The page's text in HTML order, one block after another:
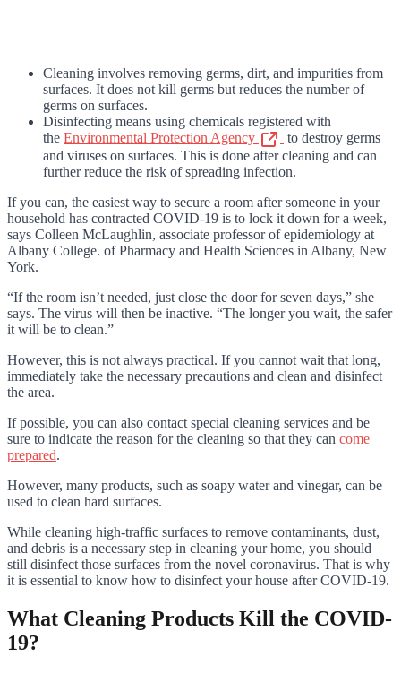
Cleaning involves removing germs, dirt, and impurities from
surfaces. It does not kill germs but reduces the number of
germs on surfaces.
Disinfecting means using chemicals registered with
the Environmental Protection Agency
to destroy germs
and viruses on surfaces. This is done after cleaning and can
further reduce the risk of spreading infection.
If you can, the easiest way to secure a room after someone in your
household has contracted COVID-19 is to lock it down for a week,
says Colleen McLaughlin, associate professor of epidemiology at
Albany College. of Pharmacy and Health Sciences in Albany, New
York.
“If the room isn’t needed, just close the door for seven days,” she
says. The virus will then be inactive. “The longer you wait, the safer
it will be to clean.”
However, this is not always practical. If you cannot wait that long,
immediately take the necessary precautions and clean and disinfect
the area.
If possible, you can also contact special cleaning services and be
sure to indicate the reason for the cleaning so that they can come
prepared.
However, many products, such as soapy water and vinegar, can be
used to clean hard surfaces.
While cleaning high-traffic surfaces to remove contaminants, dust,
and debris is a necessary step in cleaning your home, you should
still disinfect those surfaces from the novel coronavirus. That is why
it is essential to know how to disinfect your house after COVID-19.
What Cleaning Products Kill the COVID-
19?